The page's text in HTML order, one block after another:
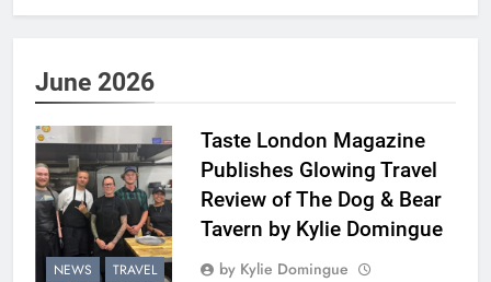
June 2026
NEWS TRAVEL
Taste London Magazine
Publishes Glowing Travel
Review of The Dog & Bear
Tavern by Kylie Domingue
by Kylie Domingue